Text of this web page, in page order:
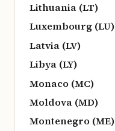
Lithuania (LT)
Luxembourg (LU)
Latvia (LV)
Libya (LY)
Monaco (MC)
Moldova (MD)
Montenegro (ME)